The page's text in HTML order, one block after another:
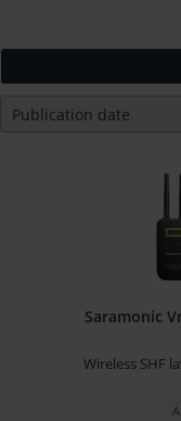
Saramonic
Wireless SHF